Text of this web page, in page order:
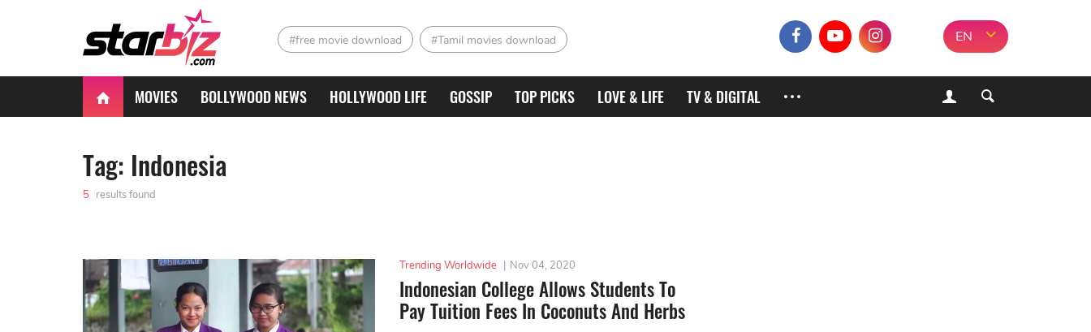
#free movie download #Tamil movies download EN
MOVIES BOLLYWOOD NEWS HOLLYWOOD LIFE GOSSIP TOP PICKS LOVE & LIFE TV & DIGITAL
Tag: Indonesia
5 results found
Trending Worldwide | Nov 04, 2020
Indonesian College Allows Students To
Pay Tuition Fees In Coconuts And Herbs